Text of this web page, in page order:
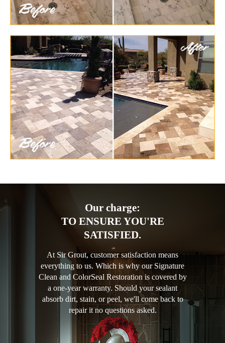
Our charge:
TO ENSURE YOU'RE
SATISFIED.
At Sir Grout, customer satisfaction means
everything to us. Which is why our Signature
Clean and ColorSeal Restoration is covered by
a one-year warranty. Should your sealant
absorb dirt, stain, or peel, we'll come back to
repair it no questions asked.